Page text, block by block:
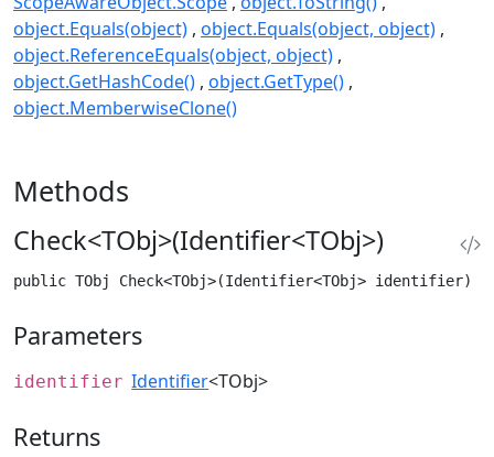
object.Equals(object) object.Equals(object, object)
object.ReferenceEquals(object, object)
object.GetHashCode() object.GetType()
object.MemberwiseClone()
Methods
Check<TObj>(Identifier<TObj>)
public TObj Check<TObj>(Identifier<TObj> identifier)
Parameters
identifier Identifier<TObj>
Returns